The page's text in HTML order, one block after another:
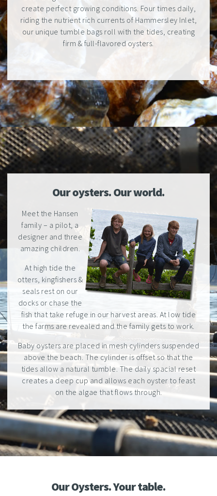
create perfect growing conditions. Four times daily,
riding the nutrient rich currents of Hammersley Inlet,
our unique tumble bags roll with the tides, creating
firm & full-flavored oysters.
Our oysters. Our world.
Meet the Hansen
family – a pilot, a
designer and three
amazing children.
At high tide the
otters, kingfishers &
seals rest on our
docks or chase the
fish that take refuge in our harvest areas. At low tide
the farms are revealed and the family gets to work.
Baby oysters are placed in mesh cylinders suspended
above the beach. The cylinder is offset so that the
tides allow a natural tumble. The daily spacial reset
creates a deep cup and allows each oyster to feast
on the algae that flows through.
Our Oysters. Your table.